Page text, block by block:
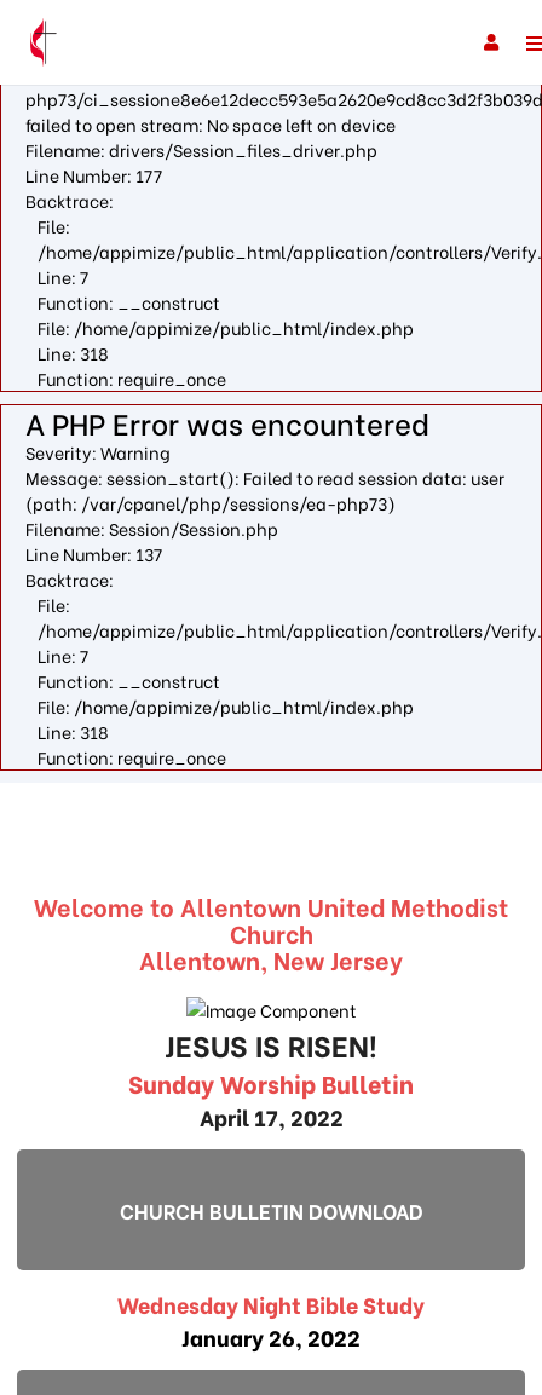
A PHP Error was encountered
Severity: Warning
Message: fopen(/var/cpanel/php/sessions/ea-
php73/
failed to open stream: No space left on device
Filename: drivers/Session_files_driver.php
Line Number: 177
Backtrace:
File:
/home/appimize/public_html/application/controllers/
Line: 7
Function: __construct
File: /home/appimize/public_html/index.php
Line: 318
Function: require_once
A PHP Error was encountered
Severity: Warning
Message: session_start(): Failed to read session data: user
(path: /var/cpanel/php/sessions/ea-php73)
Filename: Session/Session.php
Line Number: 137
Backtrace:
File:
/home/appimize/public_html/application/controllers/
Line: 7
Function: __construct
File: /home/appimize/public_html/index.php
Line: 318
Function: require_once
Welcome to Allentown United Methodist
Church
Allentown, New Jersey
JESUS IS RISEN!
Sunday Worship Bulletin
April 17, 2022
CHURCH BULLETIN DOWNLOAD
Wednesday Night Bible Study
January 26, 2022